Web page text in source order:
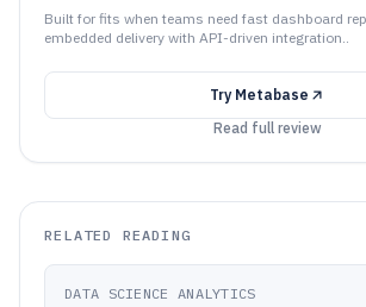
Built for fits when teams need fast dashboard
embedded delivery with API-driven integration..
Try Metabase
Read full review
RELATED READING
DATA SCIENCE ANALYTICS